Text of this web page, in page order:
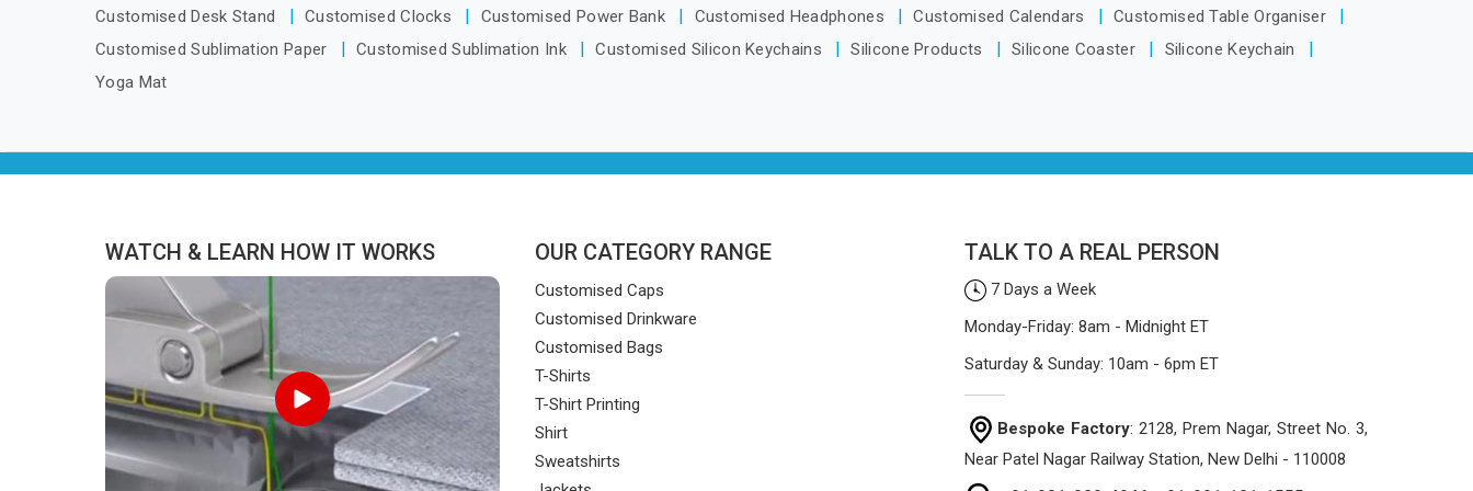
we are located in Delhi but distance has
on delivery.
based in Delhi, the manufacturing
process focuses on using high-quality
materials that won't sag or tear easily.
Customised Desk Stand
Customised Clocks Customised Power Bank Customised Headphones Customised Calendars
Customised Table Organiser
Customised Sublimation Paper
Customised Sublimation Ink Customised Silicon Keychains Silicone Products Silicone Coaster
Silicone Keychain
Yoga Mat
WATCH & LEARN HOW IT WORKS OUR CATEGORY RANGE
Customised Caps
Customised Drinkware
Customised Bags
T-Shirts
T-Shirt Printing
Shirt
Sweatshirts
TALK TO A REAL PERSON
7 Days a Week
Monday-Friday: 8am - Midnight ET
Saturday & Sunday: 10am - 6pm ET
Bespoke Factory: 2128, Prem Nagar, Street No. 3,
Near Patel Nagar Railway Station, New Delhi - 110008